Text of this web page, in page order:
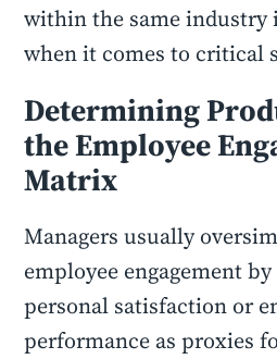
within the same industry
when it comes to critical
Determining
the Employee
Matrix
Managers usually
employee engagement
personal satisfaction or
performance as proxies